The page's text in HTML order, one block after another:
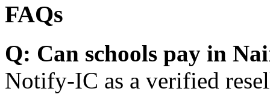
FAQs
Q: Can schools pay in
Notify-IC as a verified